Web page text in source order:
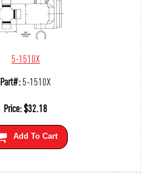
5-1510X
Part#:5-1510X
Price:$32.18
Add To Cart